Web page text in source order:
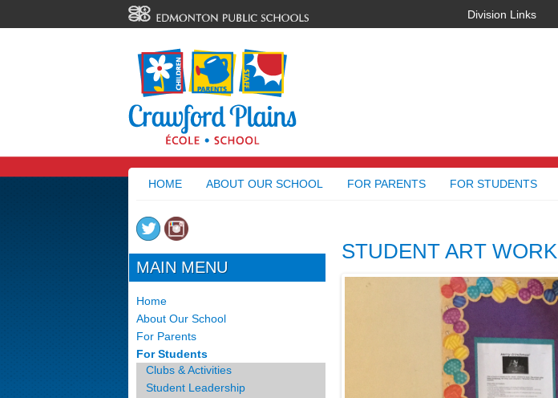
HOME ABOUT OUR SCHOOL FOR PARENTS FOR STUDENTS
STUDENT ART WORK
MAIN MENU
Home
About Our School
For Parents
For Students
Clubs & Activities
Student Leadership